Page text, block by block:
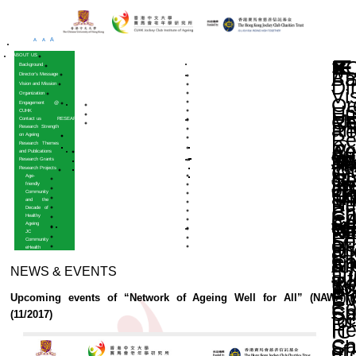
HOME
ABOUT US
Background
Director’s Message
Vision and Mission
Organization
Engagement @
Research Strength
on Ageing
Research Themes